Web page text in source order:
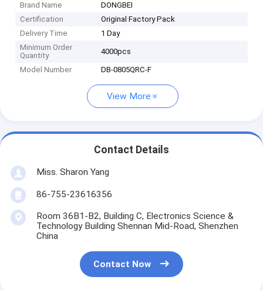
Brand Name
DONGBEI
Certification
Original Factory Pack
Delivery Time
1 Day
Minimum Order
Quantity
4000pcs
Model Number DB-0805QRC-F
View More
Contact Details
Miss. Sharon Yang
86-755-23616356
Room 36B1-B2, Building C, Electronics Science &
Technology Building Shennan Mid-Road, Shenzhen
China
Contact Now